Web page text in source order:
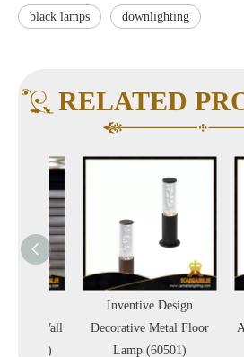
black lamps downlighting
RELATED
Inventive Design
Decorative Metal Floor
Lamp (60501)